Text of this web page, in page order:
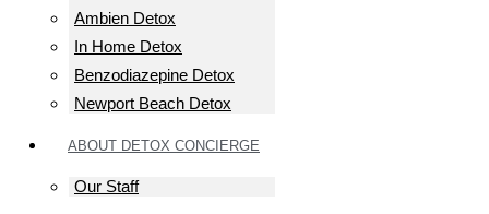
Ambien Detox
In Home Detox
Benzodiazepine Detox
Newport Beach Detox
ABOUT DETOX CONCIERGE
Our Staff